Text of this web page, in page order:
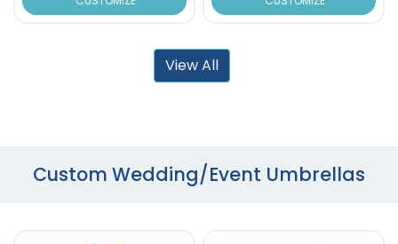
View All
Custom Wedding/Event Umbrellas